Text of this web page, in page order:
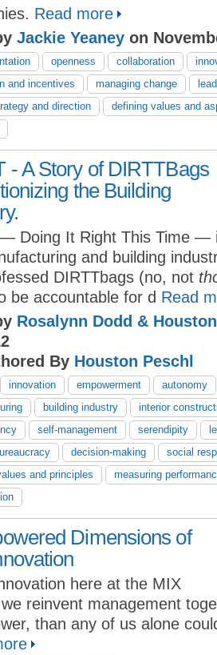
Read more
Jackie Yeaney on
openness collaboration
and incentives
managing change
and direction
defining values and
- A Story of DIRTTBags
the Building
Doing It Right This Time —
and building
DIRTTbags (no, not
be accountable for d Read
Rosalynn Dodd &
By Houston Peschl
innovation empowerment
autonomy
building industry
interior
self-management serendipity
decision-making
social
and principles
measuring
Dimensions of
here at the MIX
reinvent management
than any of us alone